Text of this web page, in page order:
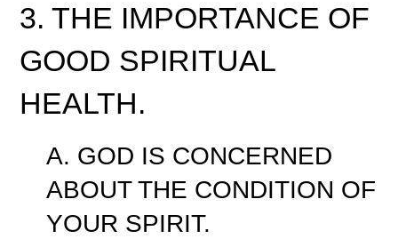
3. THE IMPORTANCE OF
GOOD SPIRITUAL
HEALTH.
A. GOD IS CONCERNED
ABOUT THE CONDITION OF
YOUR SPIRIT.